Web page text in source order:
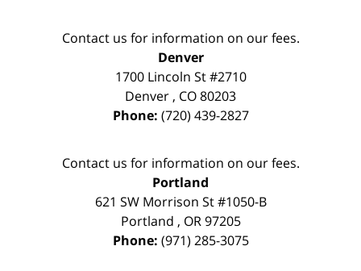
Contact us for information on our fees.
Denver
1700 Lincoln St #2710
Denver , CO80203
Phone: (720) 439-2827
Contact us for information on our fees.
Portland
621 SW Morrison St #1050-B
Portland , OR 97205
Phone: (971) 285-3075